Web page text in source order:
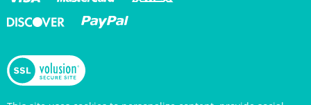
This site uses cookies to personalize content, provide social